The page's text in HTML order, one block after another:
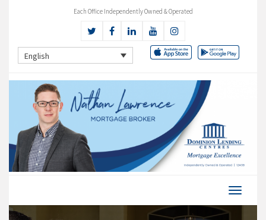
Each Office Independently Owned & Operated
English